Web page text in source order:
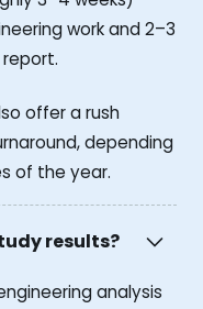
work and 2–3
offer a rush
depending
of the year.
results?
analysis